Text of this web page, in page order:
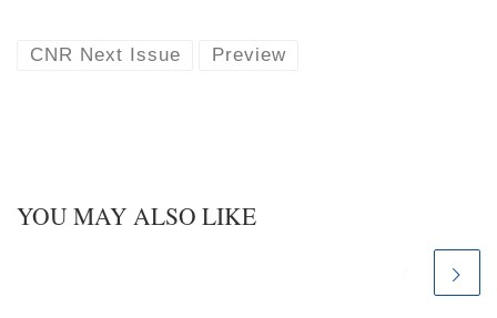
k
d
CNR Next Issue Preview
YOU MAY ALSO LIKE